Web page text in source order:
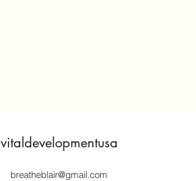
vitaldevelopmentusa
breatheblair@gmail.com